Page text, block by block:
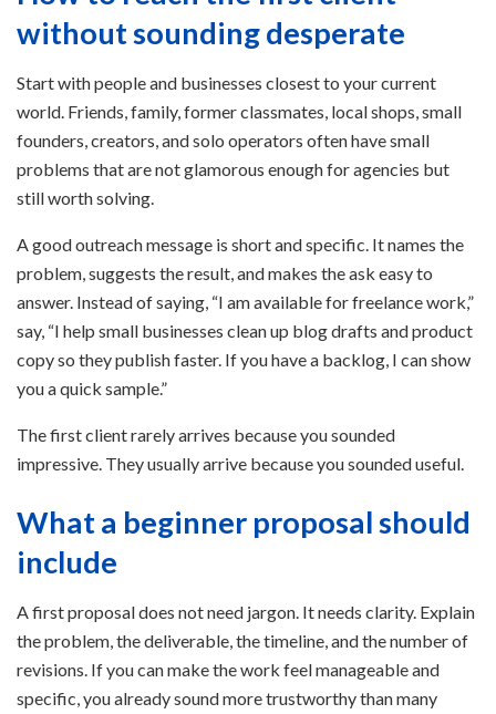
without sounding desperate
Start with people and businesses closest to your current
world. Friends, family, former classmates, local shops, small
founders, creators, and solo operators often have small
problems that are not glamorous enough for agencies but
still worth solving.
A good outreach message is short and specific. It names the
problem, suggests the result, and makes the ask easy to
answer. Instead of saying, “I am available for freelance work,”
say, “I help small businesses clean up blog drafts and product
copy so they publish faster. If you have a backlog, I can show
you a quick sample.”
The first client rarely arrives because you sounded
impressive. They usually arrive because you sounded useful.
What a beginner proposal should
include
A first proposal does not need jargon. It needs clarity. Explain
the problem, the deliverable, the timeline, and the number of
revisions. If you can make the work feel manageable and
specific, you already sound more trustworthy than many